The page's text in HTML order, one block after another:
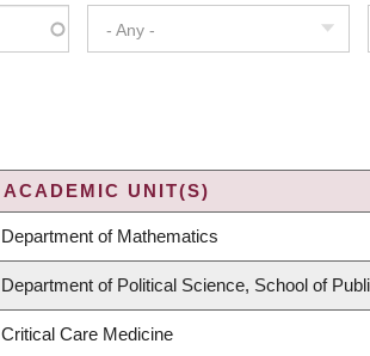
- Any -
ACADEMIC UNIT(S)
Department of Mathematics
Department of Political Science, School of
Critical Care Medicine